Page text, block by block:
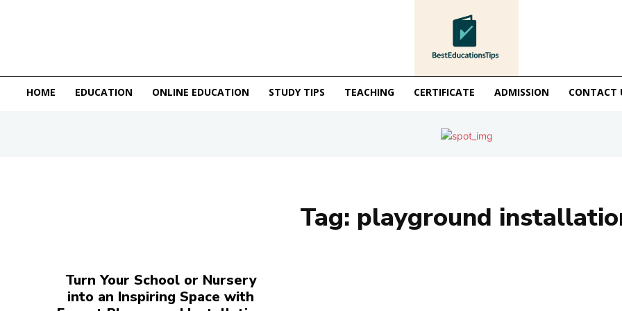
HOME EDUCATION ONLINE EDUCATION STUDY TIPS TEACHING CERTIFICATE ADMISSION CONTACT
Tag: playground
Turn Your School or Nursery
into an Inspiring Space with